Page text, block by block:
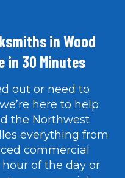
in Wood
in 30 Minutes
out or need to
here to help
the Northwest
everything from
commercial
of the day or